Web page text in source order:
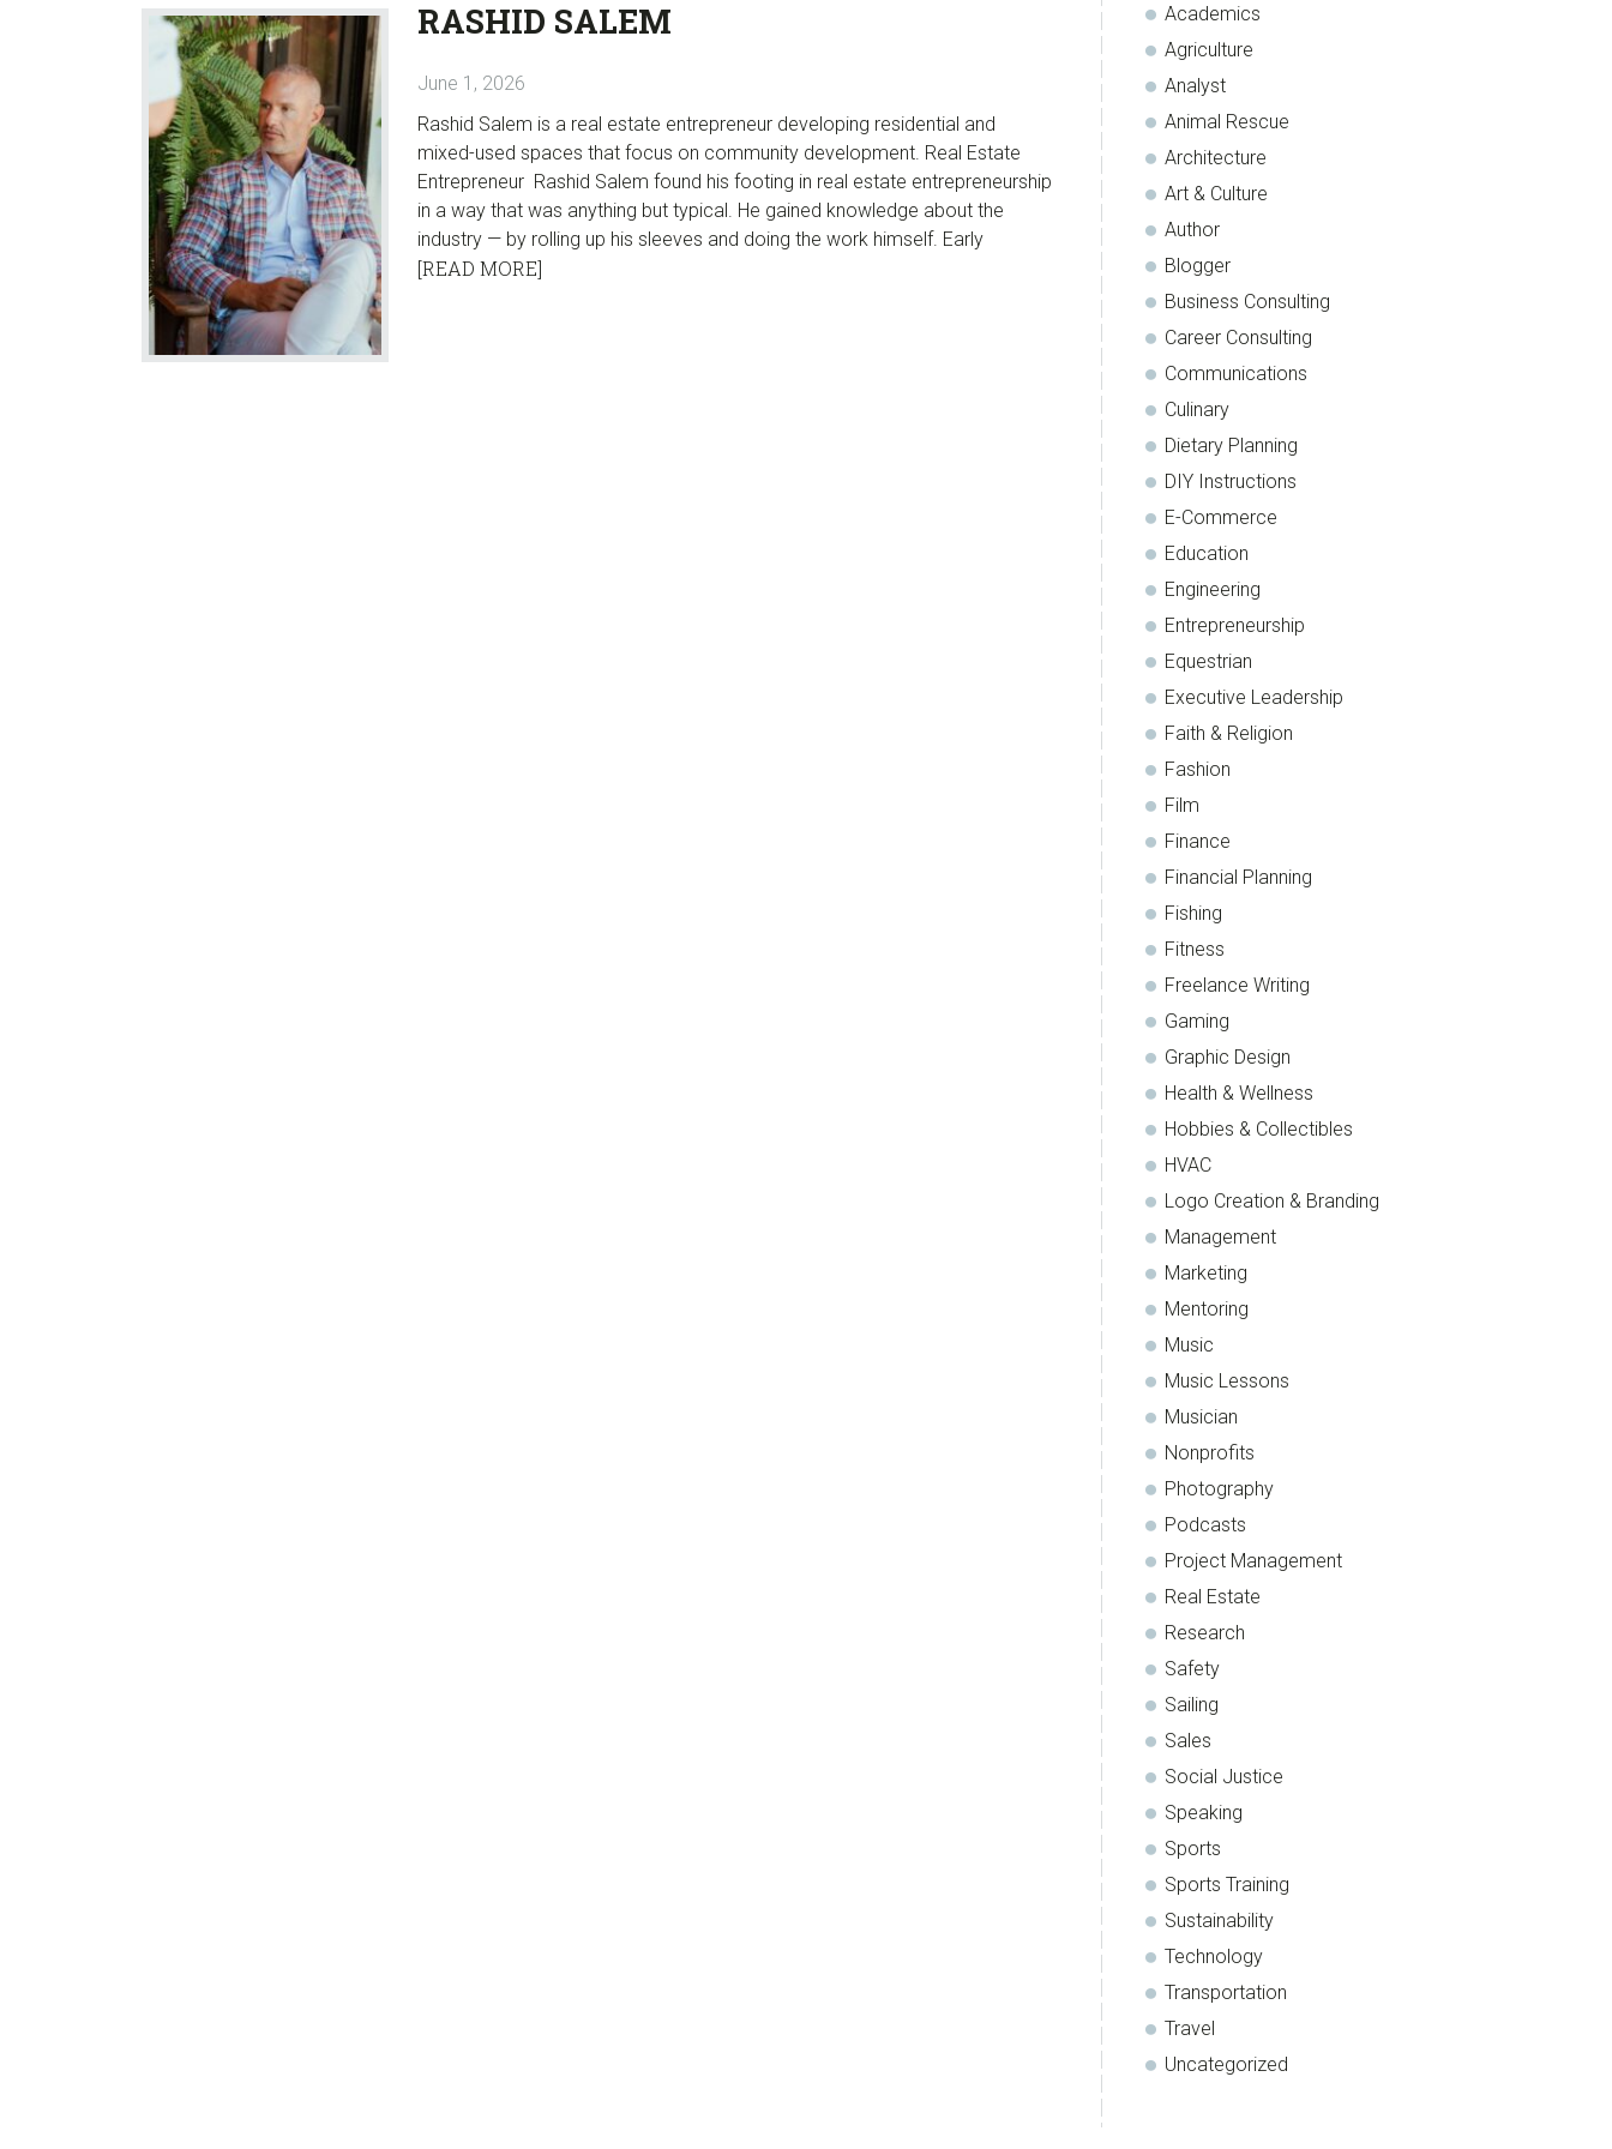
RASHID SALEM
June 1, 2026
Rashid Salem is a real estate entrepreneur developing residential and
mixed-used spaces that focus on community development. Real Estate
Entrepreneur Rashid Salem found his footing in real estate entrepreneurship
in a way that was anything but typical. He gained knowledge about the
industry — by rolling up his sleeves and doing the work himself. Early
[READ MORE]
Academics
Agriculture
Analyst
Animal Rescue
Architecture
Art & Culture
Author
Blogger
Business Consulting
Career Consulting
Communications
Culinary
Dietary Planning
DIY Instructions
E-Commerce
Education
Engineering
Entrepreneurship
Equestrian
Executive Leadership
Faith & Religion
Fashion
Film
Finance
Financial Planning
Fishing
Fitness
Freelance Writing
Gaming
Graphic Design
Health & Wellness
Hobbies & Collectibles
HVAC
Logo Creation & Branding
Management
Marketing
Mentoring
Music
Music Lessons
Musician
Nonprofits
Photography
Podcasts
Project Management
Real Estate
Research
Safety
Sailing
Sales
Social Justice
Speaking
Sports
Sports Training
Sustainability
Technology
Transportation
Travel
Uncategorized